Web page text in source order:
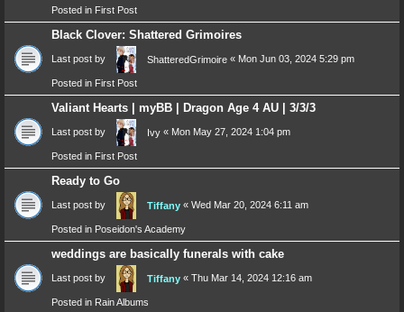
Posted in First Post
Black Clover: Shattered Grimoires
Last post by ShatteredGrimoire « Mon Jun 03, 2024 5:29 pm
Posted in First Post
Valiant Hearts | myBB | Dragon Age 4 AU | 3/3/3
Last post by Ivy « Mon May 27, 2024 1:04 pm
Posted in First Post
Ready to Go
Last post by Tiffany « Wed Mar 20, 2024 6:11 am
Posted in Poseidon's Academy
weddings are basically funerals with cake
Last post by Tiffany « Thu Mar 14, 2024 12:16 am
Posted in Rain Albums